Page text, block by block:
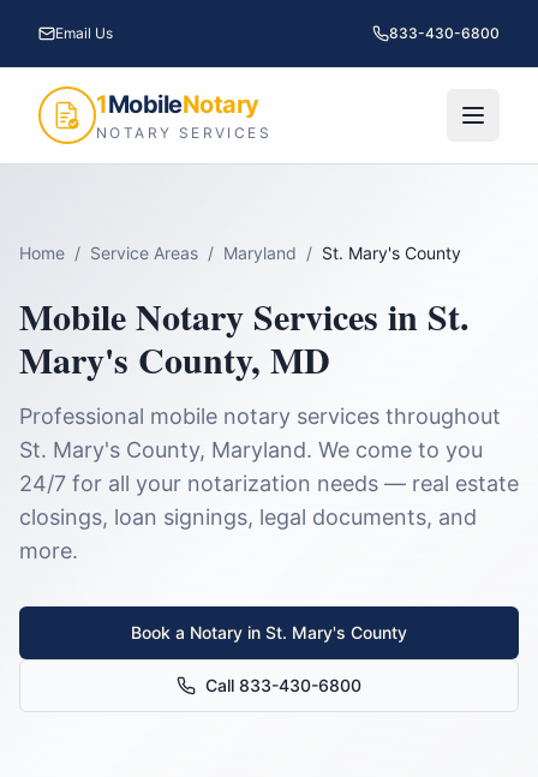
Email Us 833-430-6800
1MobileNotary
NOTARY SERVICES
Home / Service Areas / Maryland / St. Mary's County
Mobile Notary Services in St.
Mary's County, MD
Professional mobile notary services throughout
St. Mary's County, Maryland. We come to you
24/7 for all your notarization needs — real estate
closings, loan signings, legal documents, and
more.
Book a Notary in St. Mary's County
Call 833-430-6800